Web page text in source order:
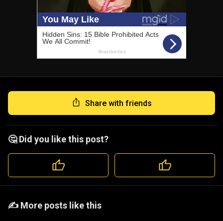
Share with friends
🤔 Did you like this post?
️️✍️ More posts like this